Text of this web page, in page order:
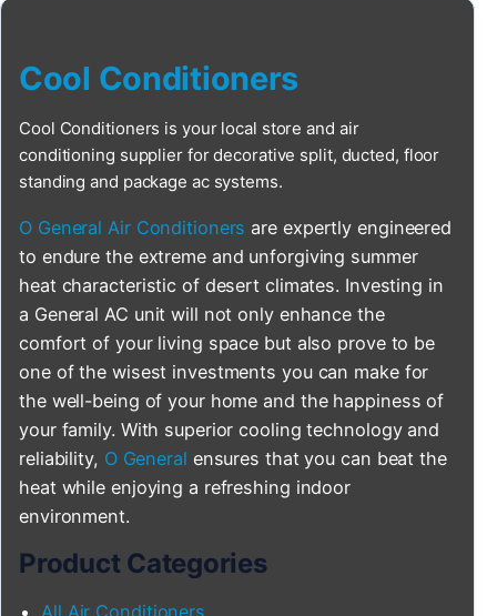
Cool Conditioners
Cool Conditioners is your local store and air
conditioning supplier for decorative split, ducted, floor
standing and package ac systems.
O General Air Conditioners are expertly engineered
to endure the extreme and unforgiving summer
heat characteristic of desert climates. Investing in
a General AC unit will not only enhance the
comfort of your living space but also prove to be
one of the wisest investments you can make for
the well-being of your home and the happiness of
your family. With superior cooling technology and
reliability, O General ensures that you can beat the
heat while enjoying a refreshing indoor
environment.
Product Categories
All Air Conditioners